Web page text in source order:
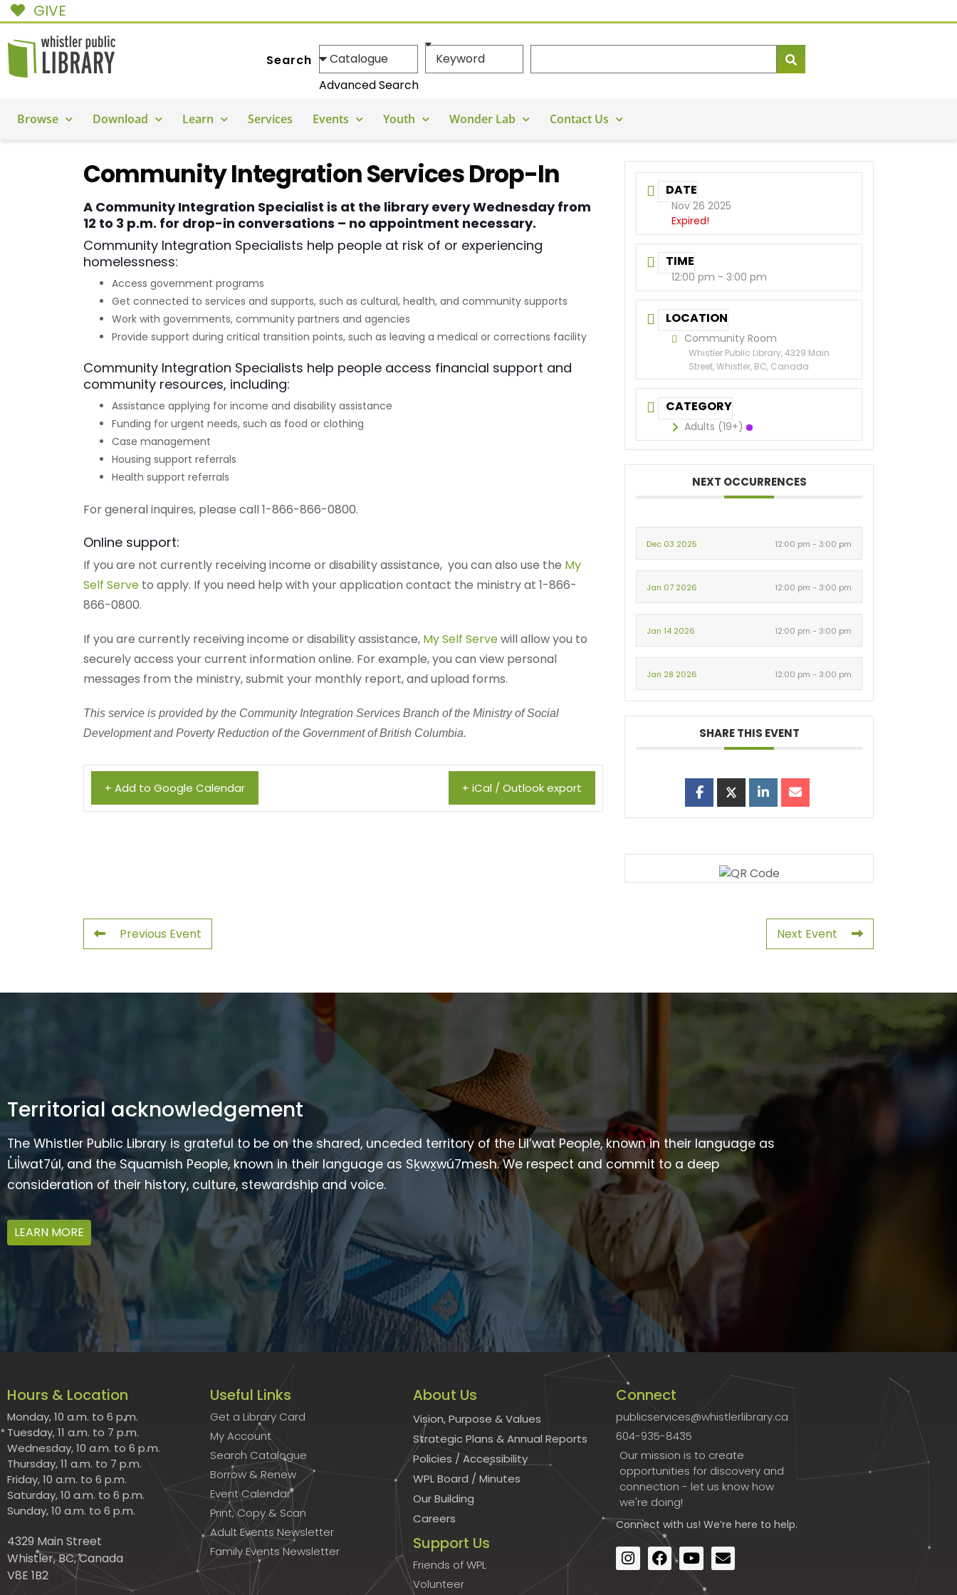
GIVE
Search
Advanced Search
Browse Download Learn Services Events Youth Wonder Lab Contact Us
Community Integration Services Drop-In
A Community Integration Specialist is at the library every Wednesday from
12 to 3 p.m. for drop-in conversations – no appointment necessary.
Community Integration Specialists help people at risk of or experiencing
homelessness:
Access government programs
Get connected to services and supports, such as cultural, health, and community supports
Work with governments, community partners and agencies
Provide support during critical transition points, such as leaving a medical or corrections facility
Community Integration Specialists help people access financial support and
community resources, including:
Assistance applying for income and disability assistance
Funding for urgent needs, such as food or clothing
Case management
Housing support referrals
Health support referrals
For general inquires, please call 1-866-866-0800.
Online support:
If you are not currently receiving income or disability assistance, you can also use the My
Self Serve to apply. If you need help with your application contact the ministry at 1-866-
866-0800.
If you are currently receiving income or disability assistance, My Self Servewill allow you to
securely access your current information online. For example, you can view personal
messages from the ministry, submit your monthly report, and upload forms.
This service is provided by the Community Integration Services Branch of the Ministry of Social
Development and Poverty Reduction of the Government of British Columbia.
+ Add to Google Calendar + iCal / Outlook export
DATE
Nov 26 2025
Expired!
TIME
12:00 pm - 3:00 pm
LOCATION
Community Room
Whistler Public Library, 4329 Main
Street, Whistler, BC, Canada
CATEGORY
Adults (19+)
NEXT OCCURRENCES
Dec 03 2025 12:00 pm - 3:00 pm
Jan 07 2026 12:00 pm - 3:00 pm
Jan 14 2026 12:00 pm - 3:00 pm
Jan 28 2026 12:00 pm - 3:00 pm
SHARE THIS EVENT
Previous Event Next Event
Territorial acknowledgement
The Whistler Public Library is grateful to be on the shared, unceded territory of the Lil’wat People, known in their language as
L̓il̓wat7úl, and the Squamish People, known in their language as Sḵwx̱wú7mesh. We respect and commit to a deep
consideration of their history, culture, stewardship and voice.
LEARN MORE
Hours & Location
Monday, 10 a.m. to 6 p.m.
Tuesday, 11 a.m. to 7 p.m.
Wednesday, 10 a.m. to 6 p.m.
Thursday, 11 a.m. to 7 p.m.
Friday, 10 a.m. to 6 p.m.
Saturday, 10 a.m. to 6 p.m.
Sunday, 10 a.m. to 6 p.m.
4329 Main Street
Whistler, BC, Canada
V8E 1B2
Useful Links
Get a Library Card
My Account
Search Catalogue
Borrow & Renew
Event Calendar
Print, Copy & Scan
Adult Events Newsletter
Family Events Newsletter
About Us
Vision, Purpose & Values
Strategic Plans & Annual Reports
Policies / Accessibility
WPL Board / Minutes
Our Building
Careers
Support Us
Friends of WPL
Volunteer
Connect
publicservices@whistlerlibrary.ca
604-935-8435
Our mission is to create
opportunities for discovery and
connection - let us know how
we're doing!
Connect with us! We’re here to help.